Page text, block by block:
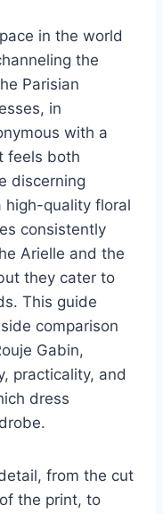
in the world
the
Parisian
in
with a
feels both
discerning
high-quality floral
consistently
Arielle and the
they cater to
This guide
comparison
Gabin,
practicality, and
dress
from the cut
the print, to